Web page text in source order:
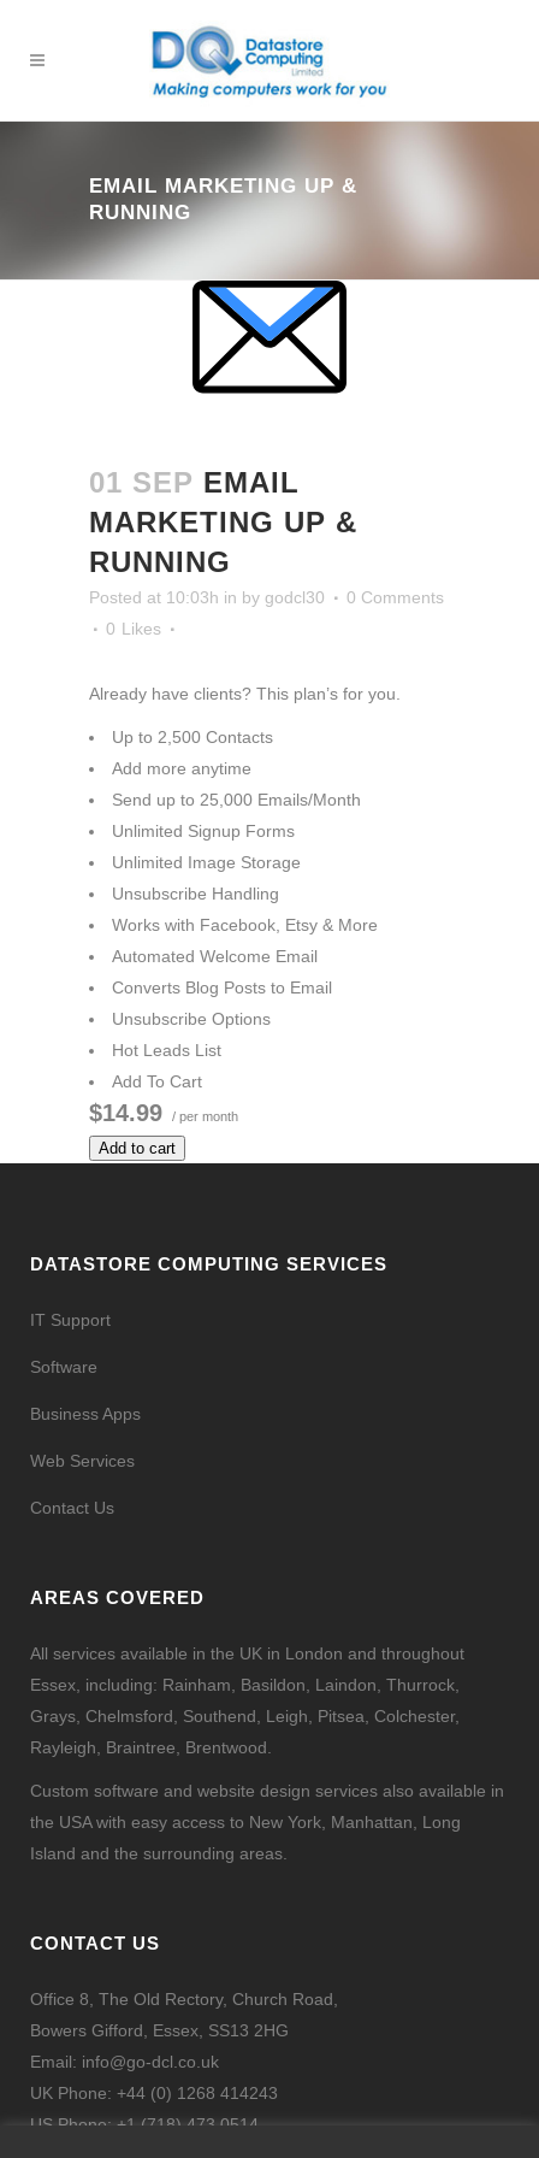
EMAIL MARKETING UP &
RUNNING
01 SEP EMAIL
MARKETING UP &
RUNNING
Posted at 10:03h in by godcl30
0 Comments
0 Likes
Already have clients? This plan’s for you.
Up to 2,500 Contacts
Add more anytime
Send up to 25,000 Emails/Month
Unlimited Signup Forms
Unlimited Image Storage
Unsubscribe Handling
Works with Facebook, Etsy & More
Automated Welcome Email
Converts Blog Posts to Email
Unsubscribe Options
Hot Leads List
Add To Cart
$14.99 / per month
Add to cart
DATASTORE COMPUTING SERVICES
IT Support
Software
Business Apps
Web Services
Contact Us
AREAS COVERED
All services available in the UK in London and throughout
Essex, including: Rainham, Basildon, Laindon, Thurrock,
Grays, Chelmsford, Southend, Leigh, Pitsea, Colchester,
Rayleigh, Braintree, Brentwood.
Custom software and website design services also available in
the USA with easy access to New York, Manhattan, Long
Island and the surrounding areas.
CONTACT US
Office 8, The Old Rectory, Church Road,
Bowers Gifford, Essex, SS13 2HG
Email: info@go-dcl.co.uk
UK Phone: +44 (0) 1268 414243
US Phone: +1 (718) 473 0514